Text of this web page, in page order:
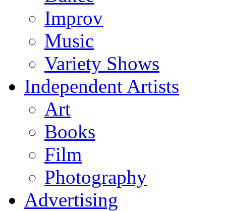
Improv
Music
Variety Shows
Independent Artists
Art
Books
Film
Photography
Advertising